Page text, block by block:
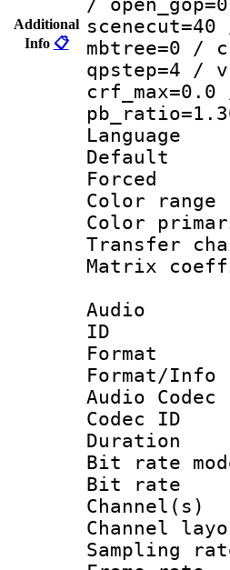
Additional
Info 📋
/
mbtree=0 /
qpstep=4 /
Color
Matrix
Audio
Audio Codec
Bit
Bit